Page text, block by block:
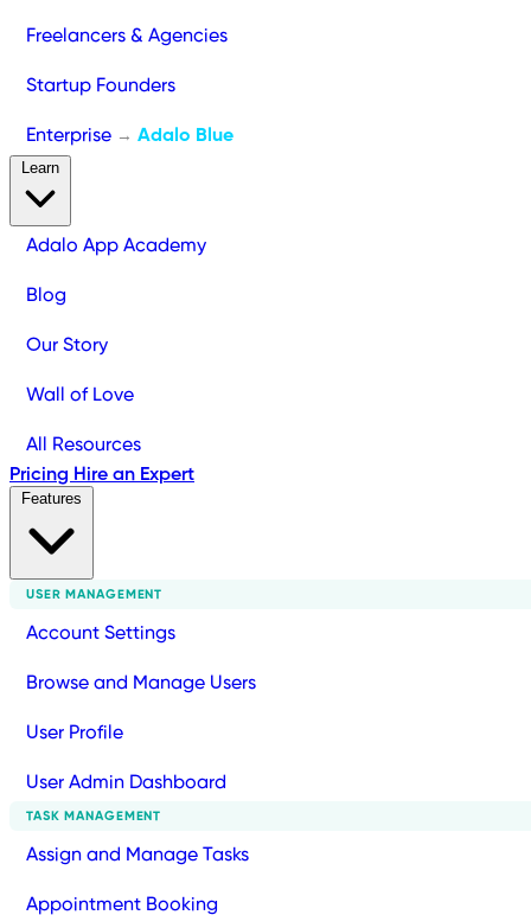
Freelancers & Agencies
Startup Founders
Enterprise → Adalo Blue
Adalo App Academy
Blog
Our Story
Wall of Love
All Resources
Pricing Hire an Expert
USER MANAGEMENT
Account Settings
Browse and Manage Users
User Profile
User Admin Dashboard
TASK MANAGEMENT
Assign and Manage Tasks
Appointment Booking